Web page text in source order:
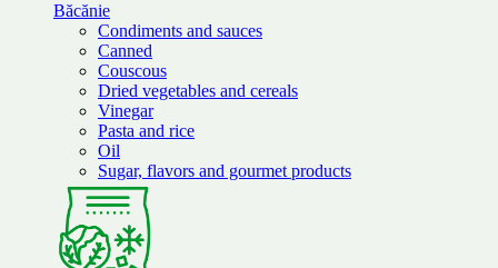
Băcănie
Condiments and sauces
Canned
Couscous
Dried vegetables and cereals
Vinegar
Pasta and rice
Oil
Sugar, flavors and gourmet products